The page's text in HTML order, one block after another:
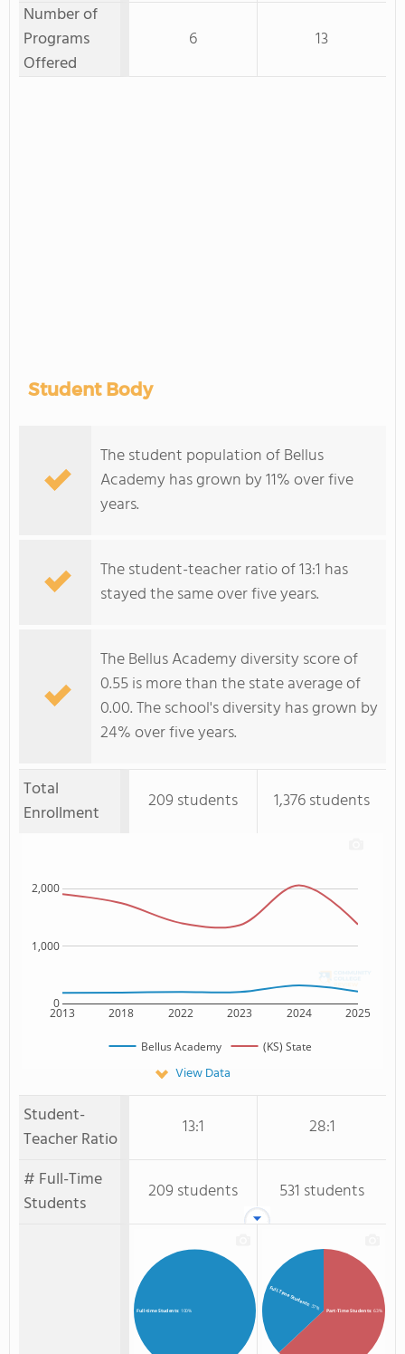
Number of
Programs
Offered
6 13
Student Body
The student population of Bellus
Academy has grown by 11% over five
years.
The student-teacher ratio of 13:1 has
stayed the same over five years.
The Bellus Academy diversity score of
0.55 is more than the state average of
0.00. The school's diversity has grown by
24% over five years.
Total
Enrollment
209 students 1,376 students
2013 2018 2022 2023 2024 2025
0
1,000
2,000
Bellus Academy (KS) State
View Data
Student-
Teacher Ratio
13:1
28:1
# Full-Time
Students
209 students 531 students
Full-time Students: 100% Part-Time Students: 63%
Full-Time Students: 37%